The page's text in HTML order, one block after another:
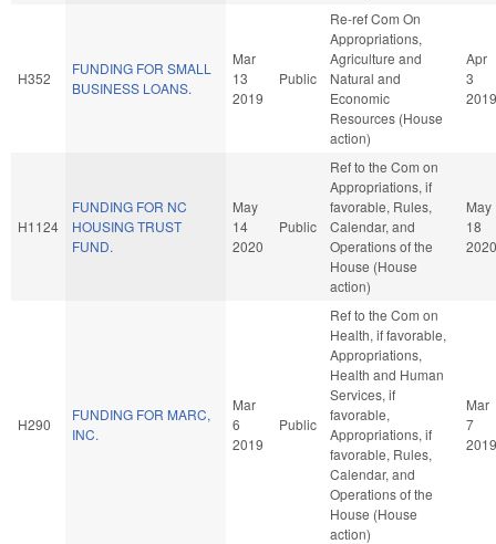
H352
FUNDING FOR SMALL
BUSINESS LOANS.
Mar
13
2019
Public
Re-ref Com On
Appropriations,
Agriculture and
Natural and
Economic
Resources (House
action)
Apr
3
2019
H1124
FUNDING FOR NC
HOUSING TRUST
FUND.
May
14
2020
Public
Ref to the Com on
Appropriations, if
favorable, Rules,
Calendar, and
Operations of the
House (House
action)
May
18
2020
H290
FUNDING FOR MARC,
INC.
Mar
6
2019
Public
Ref to the Com on
Health, if favorable,
Appropriations,
Health and Human
Services, if
favorable,
Appropriations, if
favorable, Rules,
Calendar, and
Operations of the
House (House
action)
Mar
7
2019